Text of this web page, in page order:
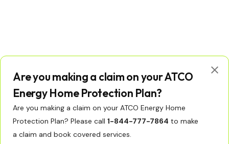
Are you making a claim on your ATCO
Energy Home Protection Plan?
Are you making a claim on your ATCO Energy Home
Protection Plan? Please call 1-844-777-7864 to make
a claim and book covered services.
© Copyright 2026 ATCO Ltd. All rights reserved.
Licenses Privacy Policy Terms of Use